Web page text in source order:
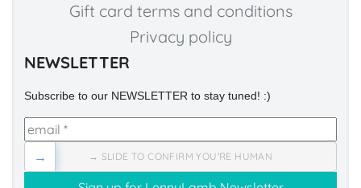
Gift card terms and conditions
Privacy policy
NEWSLETTER
Subscribe to our NEWSLETTER to stay tuned! :)
→ SLIDE TO CONFIRM YOU'RE HUMAN
→